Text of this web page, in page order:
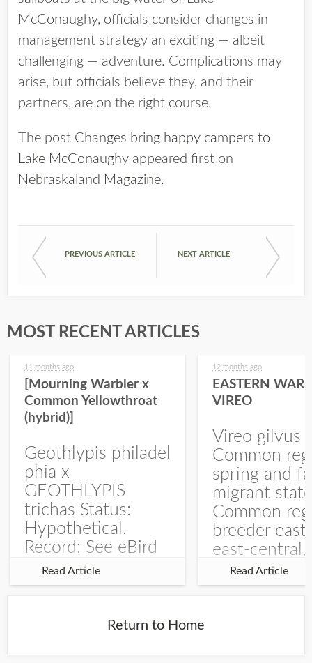
McConaughy, officials consider changes in
management strategy an exciting — albeit
challenging — adventure. Complications may
arise, but officials believe they, and their
partners, are on the right course.
The post Changes bring happy campers to
Lake McConaughy appeared first on
Nebraskaland Magazine.
PREVIOUS ARTICLE NEXT ARTICLE
MOST RECENT ARTICLES
11 months ago
[Mourning Warbler x
Common Yellowthroat
(hybrid)]
Geothlypis philadel
phia x
GEOTHLYPIS
trichas Status:
Hypothetical.
Record: See eBird
Checklist – 1 Jun
2025 – Burchard
record is of a bird
Read Article
12 months ago
EASTERN
VIREO
Vireo gilvus
Common
spring and
migrant
Common
breeder east
east-central,
uncommon
central and
Read Article
Return to Home